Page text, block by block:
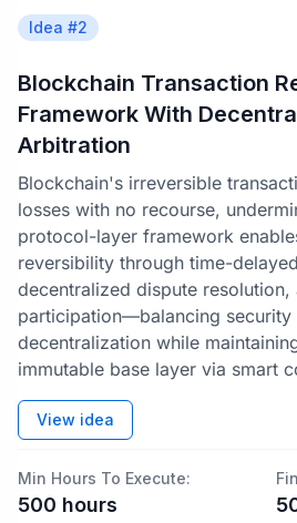
Idea #2
Blockchain Transaction
Framework With
Arbitration
Blockchain's irreversible
losses with no recourse,
protocol-layer framework
reversibility through time-
decentralized dispute
participation—balancing security
decentralization while
immutable base layer via smart
View idea
Min Hours To Execute:
500 hours